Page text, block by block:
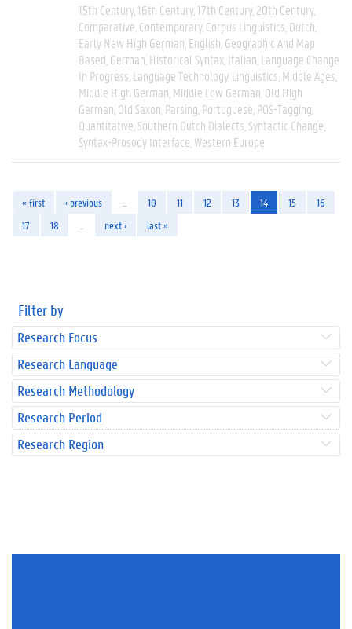
15th Century 16th Century 17th Century 20th Century
Comparative Contemporary Corpus Linguistics Dutch
Early New High German English Geographic And Map
Based German Historical Syntax Italian Language Change
In Progress Language Technology Linguistics Middle Ages
Middle High German Middle Low German Old High
German Old Saxon Parsing Portuguese POS-Tagging
Quantitative Southern Dutch Dialects Syntactic Change
Syntax-Prosody Interface Western Europe
« first ‹ previous 10 11 12 13 14 15
16
17
18 next › last »
Filter by
Research Focus
Research Language
Research Methodology
Research Period
Research Region